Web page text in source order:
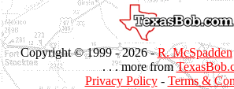
Copyright © 1999 -2026 -R. McSpadden
. . . more from
Privacy Policy- Terms &